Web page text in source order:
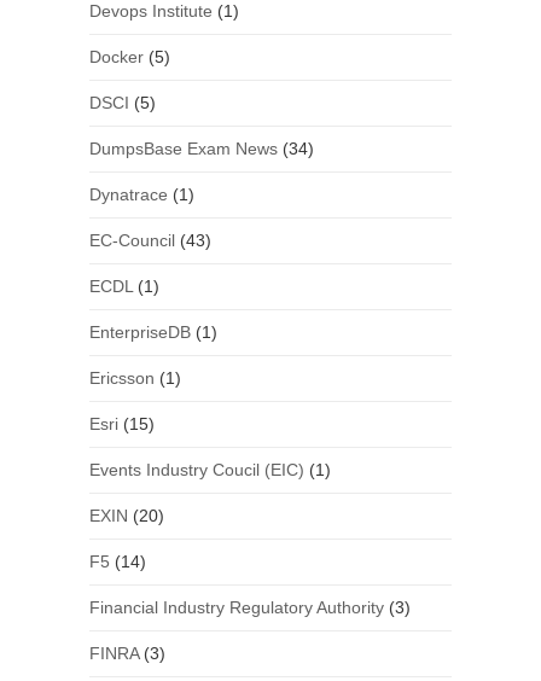
Devops Institute (1)
Docker(5)
DSCI (5)
DumpsBase Exam News(34)
Dynatrace (1)
EC-Council(43)
ECDL (1)
EnterpriseDB(1)
Ericsson (1)
Esri(15)
Events Industry Coucil (EIC) (1)
EXIN (20)
F5 (14)
Financial Industry Regulatory Authority(3)
FINRA(3)